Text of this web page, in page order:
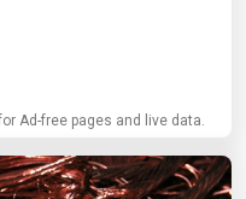
Ad-free pages and live data.